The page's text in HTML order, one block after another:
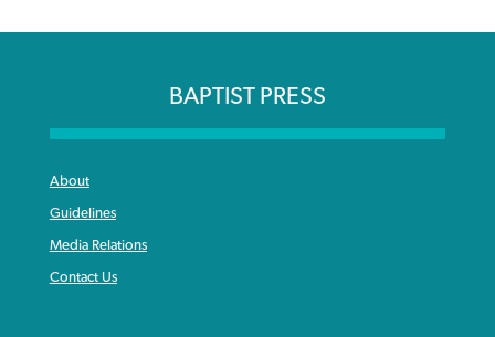
BAPTIST PRESS
About
Guidelines
Media Relations
Contact Us